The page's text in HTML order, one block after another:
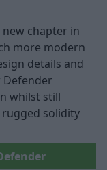
chapter in
more modern
details and
Defender
whilst still
solidity